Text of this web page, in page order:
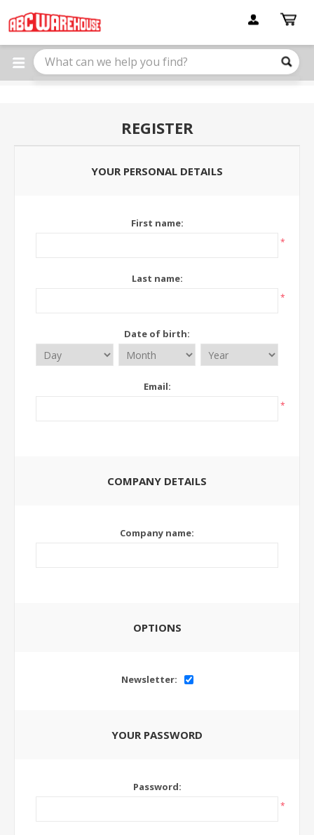
note:
This
website
includes
REGISTER
YOUR PERSONAL DETAILS
First name:
*
Last name:
*
Date of birth:
Email:
*
COMPANY DETAILS
Company name:
OPTIONS
Newsletter:
YOUR PASSWORD
Password:
*